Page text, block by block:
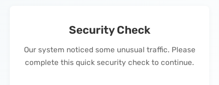
Security Check
Our system noticed some unusual traffic. Please
complete this quick security check to continue.